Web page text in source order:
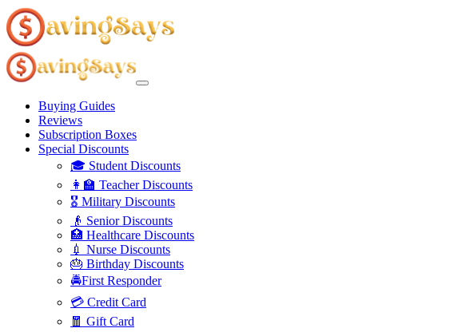
Buying Guides
Reviews
Subscription Boxes
Special Discounts
🎓 Student Discounts
👩‍🏫 Teacher Discounts
🎖️ Military Discounts
👴 Senior Discounts
🏥 Healthcare Discounts
💉 Nurse Discounts
🎂 Birthday Discounts
🚔First Responder
💳 Credit Card
🧧 Gift Card